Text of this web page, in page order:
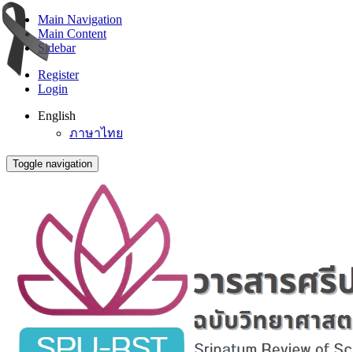
Main Navigation
Main Content
Sidebar
Register
Login
English
ภาษาไทย
Toggle navigation